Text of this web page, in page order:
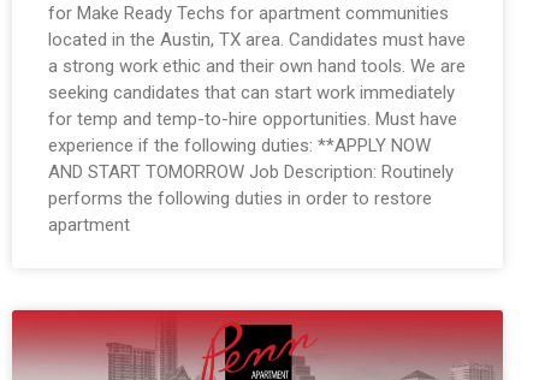
for Make Ready Techs for apartment communities
located in the Austin, TX area. Candidates must have
a strong work ethic and their own hand tools. We are
seeking candidates that can start work immediately
for temp and temp-to-hire opportunities. Must have
experience if the following duties: **APPLY NOW
AND START TOMORROW Job Description: Routinely
performs the following duties in order to restore
apartment